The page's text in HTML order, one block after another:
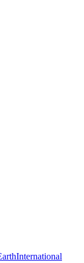
International